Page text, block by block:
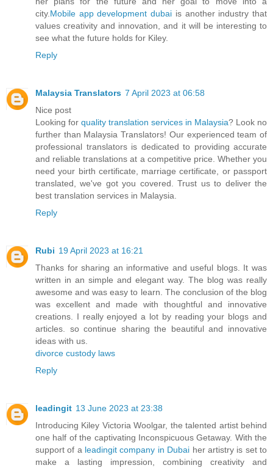
city. Mobile app development dubai is another industry that
values creativity and innovation, and it will be interesting to
see what the future holds for Kiley.
Reply
Malaysia Translators 7 April 2023 at 06:58
Nice post
Looking for quality translation services in Malaysia? Look no
further than Malaysia Translators! Our experienced team of
professional translators is dedicated to providing accurate
and reliable translations at a competitive price. Whether you
need your birth certificate, marriage certificate, or passport
translated, we've got you covered. Trust us to deliver the
best translation services in Malaysia.
Reply
Rubi 19 April 2023 at 16:21
Thanks for sharing an informative and useful blogs. It was
written in an simple and elegant way. The blog was really
awesome and was easy to learn. The conclusion of the blog
was excellent and made with thoughtful and innovative
creations. I really enjoyed a lot by reading your blogs and
articles. so continue sharing the beautiful and innovative
ideas with us.
divorce custody laws
Reply
leadingit 13 June 2023 at 23:38
Introducing Kiley Victoria Woolgar, the talented artist behind
one half of the captivating Inconspicuous Getaway. With the
support of a leadingit company in Dubai her artistry is set to
make a lasting impression, combining creativity and